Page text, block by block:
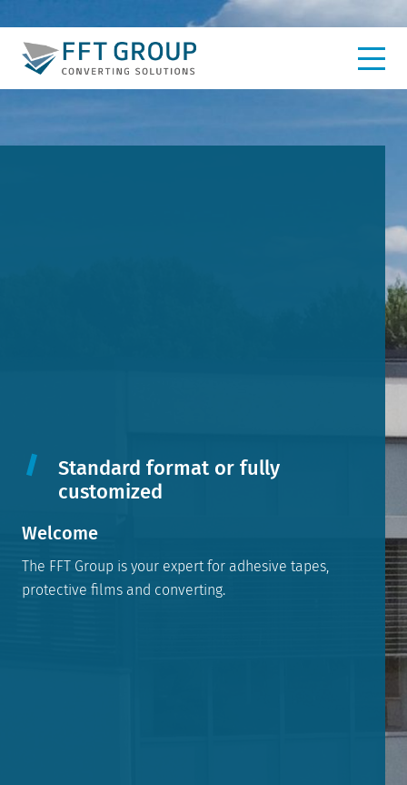
Standard format or fully
customized
Welcome
The FFT Group is your expert for adhesive tapes,
protective films and converting.